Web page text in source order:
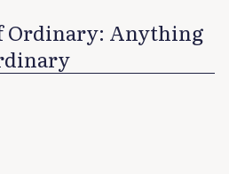
Ordinary: Anything